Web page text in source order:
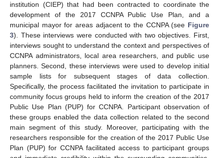
institution (CIEP) that had been contracted to coordinate the
development of the 2017 CCNPA Public Use Plan, and a
municipal mayor for areas adjacent to the CCNPA (see Figure
3). These interviews were conducted with two objectives. First,
interviews sought to understand the context and perspectives of
CCNPA administrators, local area researchers, and public use
planners. Second, these interviews were used to develop initial
sample lists for subsequent stages of data collection.
Specifically, the process facilitated the invitation to participate in
community focus groups held to inform the creation of the 2017
Public Use Plan (PUP) for CCNPA. Participant observation of
these groups enabled the data collection related to the second
main segment of this study. Moreover, participating with the
researchers responsible for the creation of the 2017 Public Use
Plan (PUP) for CCNPA facilitated access to participant groups